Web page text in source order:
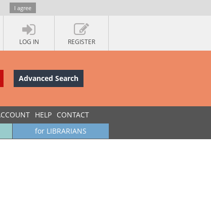
I agree
LOG IN REGISTER
Advanced Search
HELP CONTACT
for LIBRARIANS